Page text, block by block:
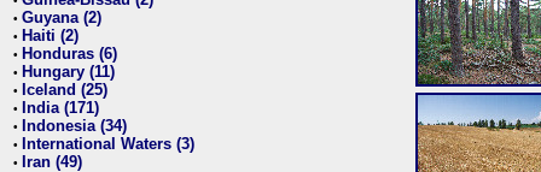
• Guyana (2)
• Haiti (2)
• Honduras (6)
• Hungary (11)
• Iceland (25)
• India (171)
• Indonesia (34)
• International Waters (3)
• Iran (49)